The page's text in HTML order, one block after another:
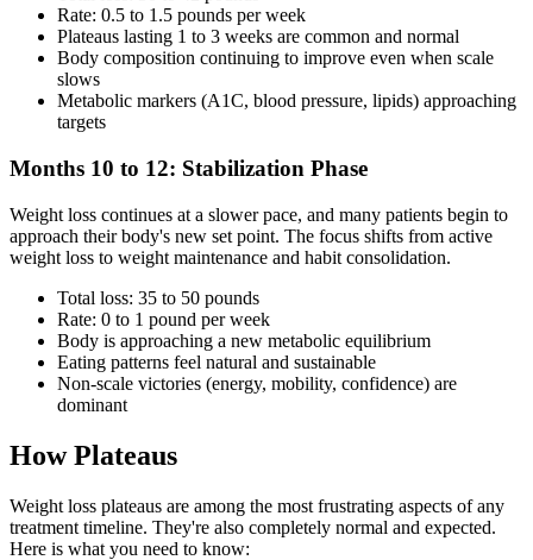
Rate: 0.5 to 1.5 pounds per week
Plateaus lasting 1 to 3 weeks are common and normal
Body composition continuing to improve even when scale
slows
Metabolic markers (A1C, blood pressure, lipids) approaching
targets
Months 10 to 12: Stabilization Phase
Weight loss continues at a slower pace, and many patients begin to
approach their body's new set point. The focus shifts from active
weight loss to weight maintenance and habit consolidation.
Total loss: 35 to 50 pounds
Rate: 0 to 1 pound per week
Body is approaching a new metabolic equilibrium
Eating patterns feel natural and sustainable
Non-scale victories (energy, mobility, confidence) are
dominant
How Plateaus
Weight loss plateaus are among the most frustrating aspects of any
treatment timeline. They're also completely normal and expected.
Here is what you need to know: